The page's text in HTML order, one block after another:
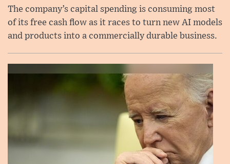
The company’s capital spending is consuming most
of its free cash flow as it races to turn new AI models
and products into a commercially durable business.